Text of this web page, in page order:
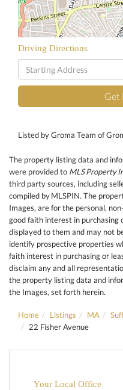
Driving Directions
Driving
Directions
Get
Listed by Groma Team of
The property listing data and
were provided to MLS Property
third party sources, including
compiled byMLSPIN. The
Images, are for the personal,
good faith interest in
displayed to them and may not
identify prospective properties
faith interest in purchasing or
disclaim any and all
the property listing data and
the Images, set forth herein.
Home Listings MA
22 Fisher Avenue
Your Local Office